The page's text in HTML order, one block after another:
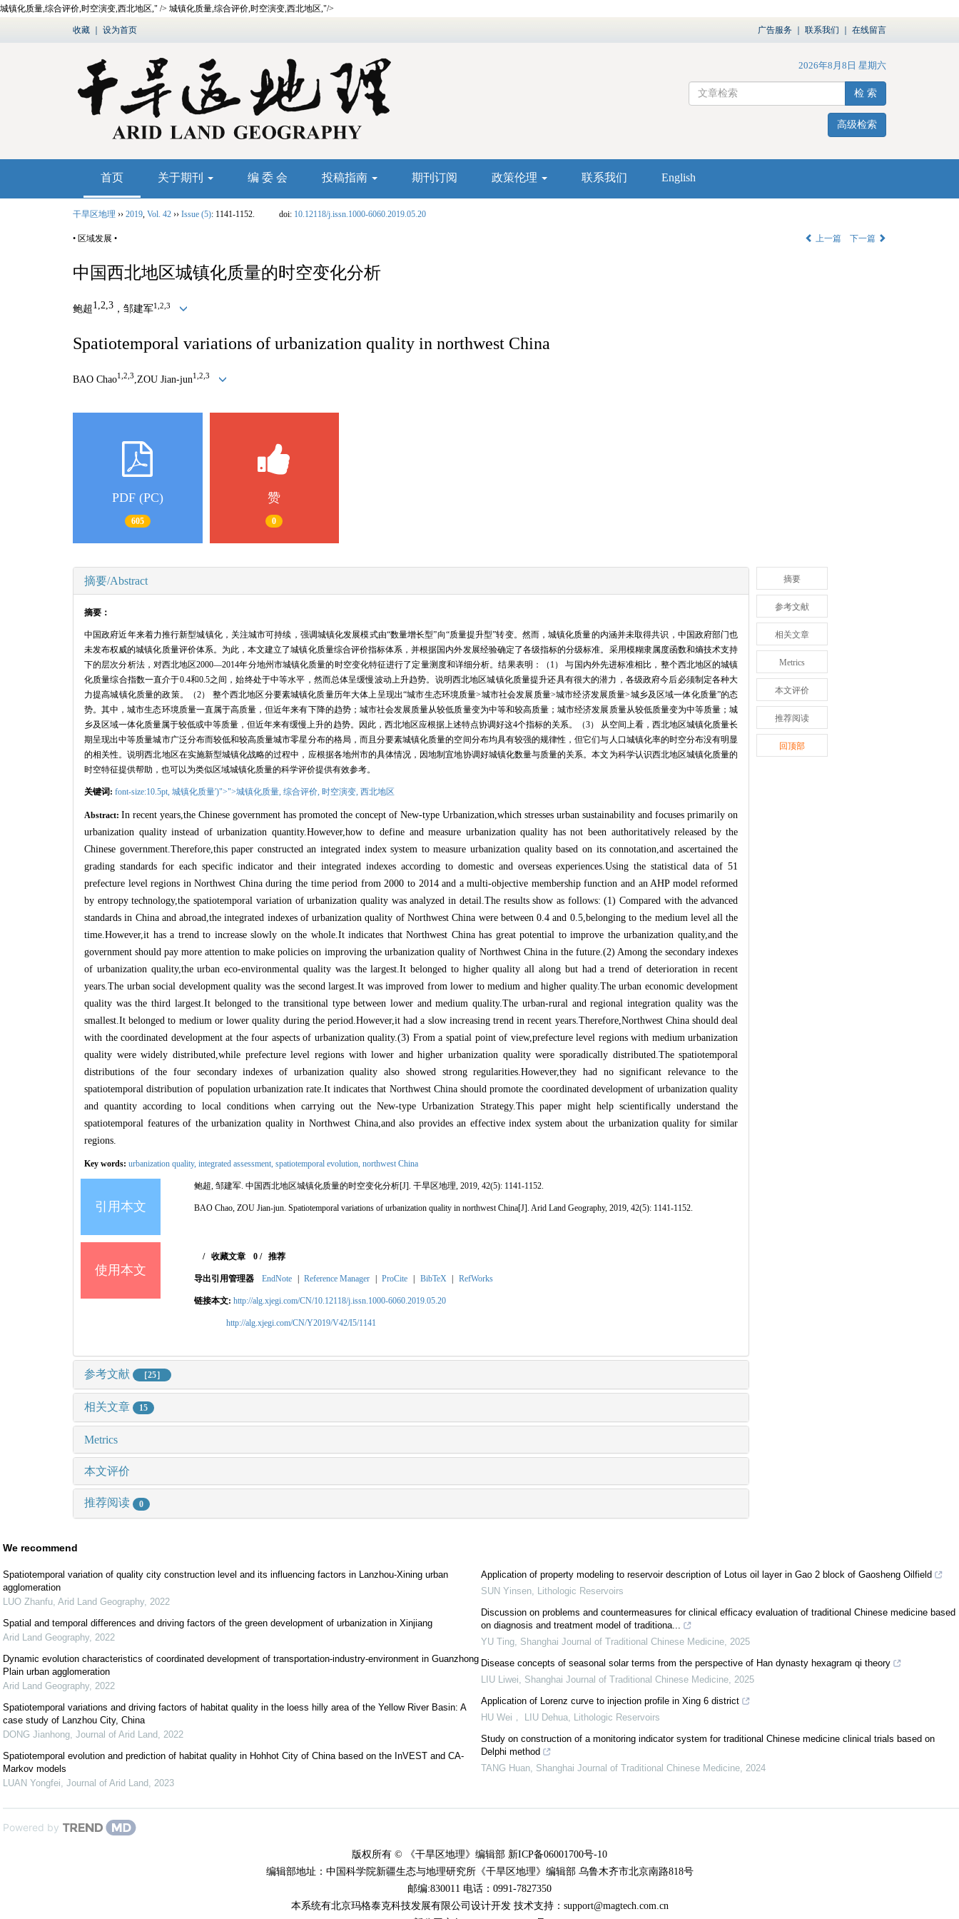
城镇化质量,综合评价,时空演变,西北地区," /> 城镇化质量,综合评价,时空演变,西北地区,"/>
收藏 设为首页 广告服务 联系我们 在线留言
2026年8月8日 星期六
检 索
高级检索
首页 关于期刊 编 委 会 投稿指南 期刊订阅 政策伦理 联系我们 English
干旱区地理 ›› 2019, Vol. 42 ›› Issue (5): 1141-1152. doi: 10.12118/j.issn.1000-6060.2019.05.20
• 区域发展 • 上一篇 下一篇
中国西北地区城镇化质量的时空变化分析
鲍超1,2,3 ，邹建军1,2,3
Spatiotemporal variations of urbanization quality in northwest China
BAO Chao1,2,3 ,ZOU Jian-jun1,2,3
PDF (PC)
605
赞
0
摘要/Abstract
摘要：
中国政府近年来着力推行新型城镇化，关注城市可持续，强调城镇化发展模式由“数量增长型”向“质量提升型”转变。然而，城镇化质量的内涵并未取得共识，中国政府部门也
未发布权威的城镇化质量评价体系。为此，本文建立了城镇化质量综合评价指标体系，并根据国内外发展经验确定了各级指标的分级标准。采用模糊隶属度函数和熵技术支持
下的层次分析法，对西北地区2000—2014年分地州市城镇化质量的时空变化特征进行了定量测度和详细分析。结果表明：（ 1 ）
与国内外先进标准相比，整个西北地区的城镇
化质量综合指数一直介于0.4和0.5之间，始终处于中等水平，然而总体呈缓慢波动上升趋势。说明西北地区城镇化质量提升还具有很大的潜力，各级政府今后必须制定各种大
力提高城镇化质量的政策。（2） 整个西北地区分要素城镇化质量历年大体上呈现出“城市生态环境质量>城市社会发展质量>城市经济发展质量>城乡及区域一体化质量”的态
势。其中，城市生态环境质量一直属于高质量，但近年来有下降的趋势；城市社会发展质量从较低质量变为中等和较高质量；城市经济发展质量从较低质量变为中等质量；城
乡及区域一体化质量属于较低或中等质量，但近年来有缓慢上升的趋势。因此，西北地区应根据上述特点协调好这4个指标的关系。（3）
从空间上看，西北地区城镇化质量长
期呈现出中等质量城市广泛分布而较低和较高质量城市零星分布的格局，而且分要素城镇化质量的空间分布均具有较强的规律性，但它们与人口城镇化率的时空分布没有明显
的相关性。说明西北地区在实施新型城镇化战略的过程中，应根据各地州市的具体情况，因地制宜地协调好城镇化数量与质量的关系。本文为科学认识西北地区城镇化质量的
时空特征提供帮助，也可以为类似区域城镇化质量的科学评价提供有效参考。
关键词: font-size:10.5pt, 城镇化质量')">">城镇化质量, 综合评价, 时空演变, 西北地区
Abstract:In recent years,the Chinese government has promoted the concept of New-type Urbanization,which stresses urban sustainability and focuses primarily on
urbanization quality instead of urbanization quantity.However,how to define and measure urbanization quality has not been authoritatively released by the
Chinese government.Therefore,this paper constructed an integrated index system to measure urbanization quality based on its connotation,and ascertained the
grading standards for each specific indicator and their integrated indexes according to domestic and overseas experiences.Using the statistical data of 51
prefecture level regions in Northwest China during the time period from 2000 to 2014 and a multi-objective membership function and an AHP model reformed
by entropy technology,the spatiotemporal variation of urbanization quality was analyzed in detail.The results show as follows: (1) Compared with the advanced
standards in China and abroad,the integrated indexes of urbanization quality of Northwest China were between 0.4 and 0.5,belonging to the medium level all the
time.However,it has a trend to increase slowly on the whole.It indicates that Northwest China has great potential to improve the urbanization quality,and the
government should pay more attention to make policies on improving the urbanization quality of Northwest China in the future.(2) Among the secondary indexes
of urbanization quality,the urban eco-environmental quality was the largest.It belonged to higher quality all along but had a trend of deterioration in recent
years.The urban social development quality was the second largest.It was improved from lower to medium and higher quality.The urban economic development
quality was the third largest.It belonged to the transitional type between lower and medium quality.The urban-rural and regional integration quality was the
smallest.It belonged to medium or lower quality during the period.However,it had a slow increasing trend in recent years.Therefore,Northwest China should deal
with the coordinated development at the four aspects of urbanization quality.(3) From a spatial point of view,prefecture level regions with medium urbanization
quality were widely distributed,while prefecture level regions with lower and higher urbanization quality were sporadically distributed.The spatiotemporal
distributions of the four secondary indexes of urbanization quality also showed strong regularities.However,they had no significant relevance to the
spatiotemporal distribution of population urbanization rate.It indicates that Northwest China should promote the coordinated development of urbanization quality
and quantity according to local conditions when carrying out the New-type Urbanization Strategy.This paper might help scientifically understand the
spatiotemporal features of the urbanization quality in Northwest China,and also provides an effective index system about the urbanization quality for similar
regions.
Key words: urbanization quality, integrated assessment, spatiotemporal evolution, northwest China
引用本文
鲍超, 邹建军.中国西北地区城镇化质量的时空变化分析[J]. 干旱区地理, 2019, 42(5): 1141-1152.
BAO Chao, ZOU Jian-jun.Spatiotemporal variations of urbanization quality in northwest China[J]. Arid Land Geography, 2019, 42(5): 1141-1152.
使用本文
/收藏文章 0/ 推荐
导出引用管理器 EndNote | Reference Manager | ProCite | BibTeX | RefWorks
链接本文: http://alg.xjegi.com/CN/10.12118/j.issn.1000-6060.2019.05.20
http://alg.xjegi.com/CN/Y2019/V42/I5/1141
参考文献 ［25］
相关文章 15
Metrics
本文评价
推荐阅读 0
摘要
参考文献
相关文章
Metrics
本文评价
推荐阅读
回顶部
We recommend
Spatiotemporal variation of quality city construction level and its influencing factors in Lanzhou-Xining urban
agglomeration
LUO Zhanfu Arid Land Geography, 2022
Spatial and temporal differences and driving factors of the green development of urbanization in Xinjiang
Arid Land Geography, 2022
Dynamic evolution characteristics of coordinated development of transportation-industry-environment in Guanzhong
Plain urban agglomeration
Arid Land Geography, 2022
Spatiotemporal variations and driving factors of habitat quality in the loess hilly area of the Yellow River Basin: A
case study of Lanzhou City, China
DONG Jianhong Journal of Arid Land 2022
Spatiotemporal evolution and prediction of habitat quality in Hohhot City of China based on the InVEST and CA-
Markov models
LUAN Yongfei Journal of Arid Land 2023
Application of property modeling to reservoir description of Lotus oil layer in Gao 2 block of Gaosheng Oilfield
SUN Yinsen Lithologic Reservoirs
Discussion on problems and countermeasures for clinical efficacy evaluation of traditional Chinese medicine based
on diagnosis and treatment model of traditiona...
YU Ting Shanghai Journal of Traditional Chinese Medicine 2025
Disease concepts of seasonal solar terms from the perspective of Han dynasty hexagram qi theory
LIU Liwei
Shanghai Journal of Traditional Chinese Medicine 2025
Application of Lorenz curve to injection profile in Xing 6 district
HU Wei， LIU Dehua Lithologic Reservoirs
Study on construction of a monitoring indicator system for traditional Chinese medicine clinical trials based on
Delphi method
TANG Huan Shanghai Journal of Traditional Chinese Medicine 2024
Powered by
版权所有 © 《干旱区地理》编辑部 新ICP备06001700号-10
编辑部地址：中国科学院新疆生态与地理研究所《干旱区地理》编辑部 乌鲁木齐市北京南路818号
邮编:830011 电话：0991-7827350
本系统有北京玛格泰克科技发展有限公司设计开发 技术支持：support@magtech.com.cn